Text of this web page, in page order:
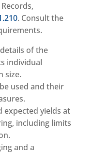
. Consult the
of the
individual
size.
used and their
expected yields at
including limits
and a